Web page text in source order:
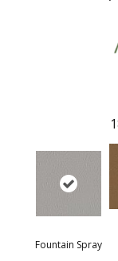
Fountain Spray